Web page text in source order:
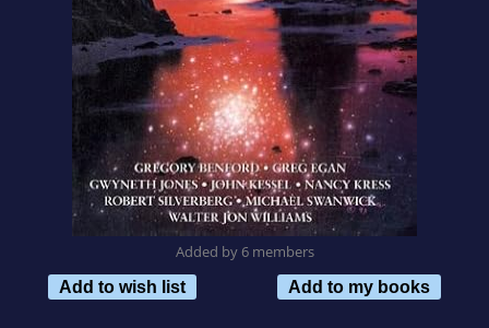
Added by 6 members
Add to wish list
Add to my books